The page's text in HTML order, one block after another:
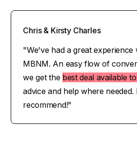
Chris & Kirsty Charles
"We've had a great experience
MBNM. An easy flow of
we get the best deal available
advice and help where needed.
recommend!"